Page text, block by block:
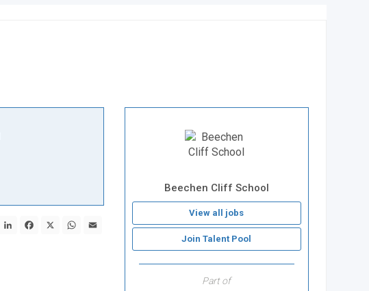
LinkedInFacebook WhatsApp
Beechen Cliff School
View all jobs
Join Talent Pool
Part of